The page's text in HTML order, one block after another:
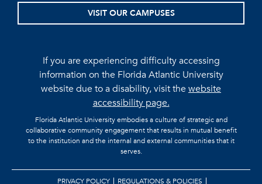
VISIT OUR CAMPUSES
If you are experiencing difficulty accessing
information on the Florida Atlantic University
website due to a disability, visit thewebsite
accessibility page.
Florida Atlantic University embodies a culture of strategic and
collaborative community engagement that results in mutual benefit
to the institution and the internal and external communities that it
serves.
PRIVACY POLICY REGULATIONS & POLICIES